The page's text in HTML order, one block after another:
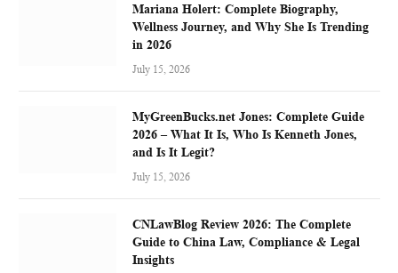
Mariana Holert: Complete Biography,
Wellness Journey, and Why She Is Trending
in 2026
July 15, 2026
MyGreenBucks.net Jones: Complete Guide
2026 – What It Is, Who Is Kenneth Jones,
and Is It Legit?
July 15, 2026
CNLawBlog Review 2026: The Complete
Guide to China Law, Compliance & Legal
Insights